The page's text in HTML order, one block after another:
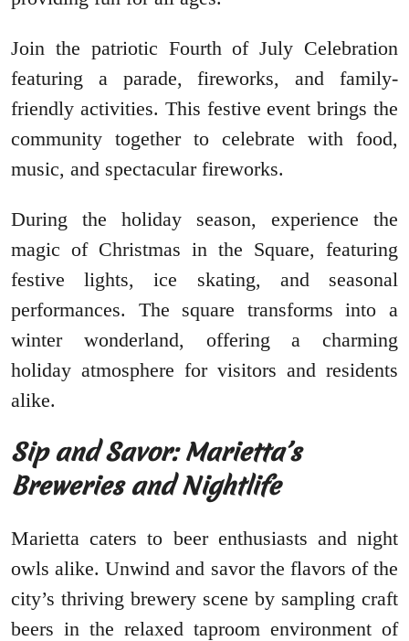
Join the patriotic Fourth of July Celebration
featuring a parade, fireworks, and family-
friendly activities. This festive event brings the
community together to celebrate with food,
music, and spectacular fireworks.
During the holiday season, experience the
magic of Christmas in the Square, featuring
festive lights, ice skating, and seasonal
performances. The square transforms into a
winter wonderland, offering a charming
holiday atmosphere for visitors and residents
alike.
Sip and Savor: Marietta’s
Breweries and Nightlife
Marietta caters to beer enthusiasts and night
owls alike. Unwind and savor the flavors of the
city’s thriving brewery scene by sampling craft
beers in the relaxed taproom environment of